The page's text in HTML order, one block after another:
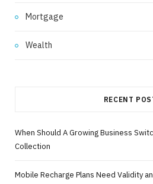
Mortgage
Wealth
RECENT
When Should A Growing Business
Collection
Mobile Recharge Plans Need Validity